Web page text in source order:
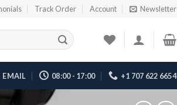
Track Order Account Newsletter
EMAIL 08:00 - 17:00 +1 707 622 6654